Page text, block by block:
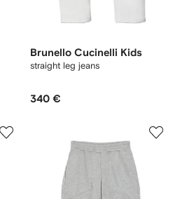
Brunello Cucinelli Kids
straight leg jeans
340 €